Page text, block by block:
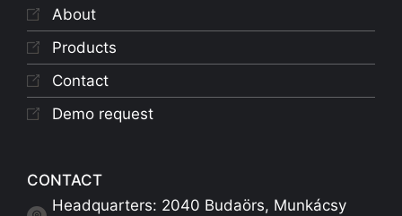
About
Products
Contact
Demo request
CONTACT
Headquarters: 2040 Budaörs, Munkácsy